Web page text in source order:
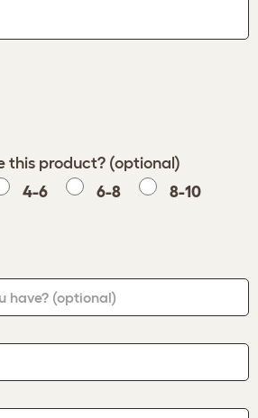
this product? (optional)
4-6 6-8 8-10
have? (optional)